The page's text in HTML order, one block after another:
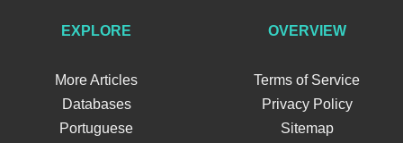
EXPLORE
More Articles
Databases
Portuguese
OVERVIEW
Terms of Service
Privacy Policy
Sitemap